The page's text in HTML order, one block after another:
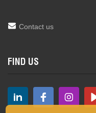
Contact us
FIND US